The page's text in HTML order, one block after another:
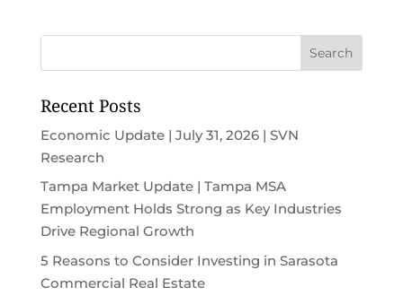
Recent Posts
Economic Update | July 31, 2026 | SVN
Research
Tampa Market Update | Tampa MSA
Employment Holds Strong as Key Industries
Drive Regional Growth
5 Reasons to Consider Investing in Sarasota
Commercial Real Estate